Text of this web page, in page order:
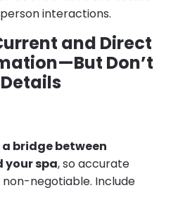
interactions.
and Direct
Don’t
bridge between
your spa, so accurate
negotiable. Include